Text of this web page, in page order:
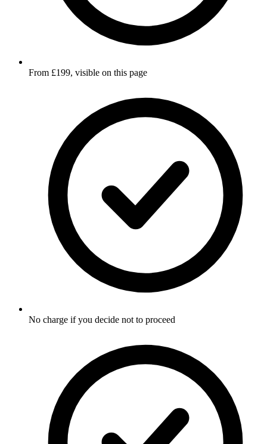
From £199, visible on this page
No charge if you decide not to proceed